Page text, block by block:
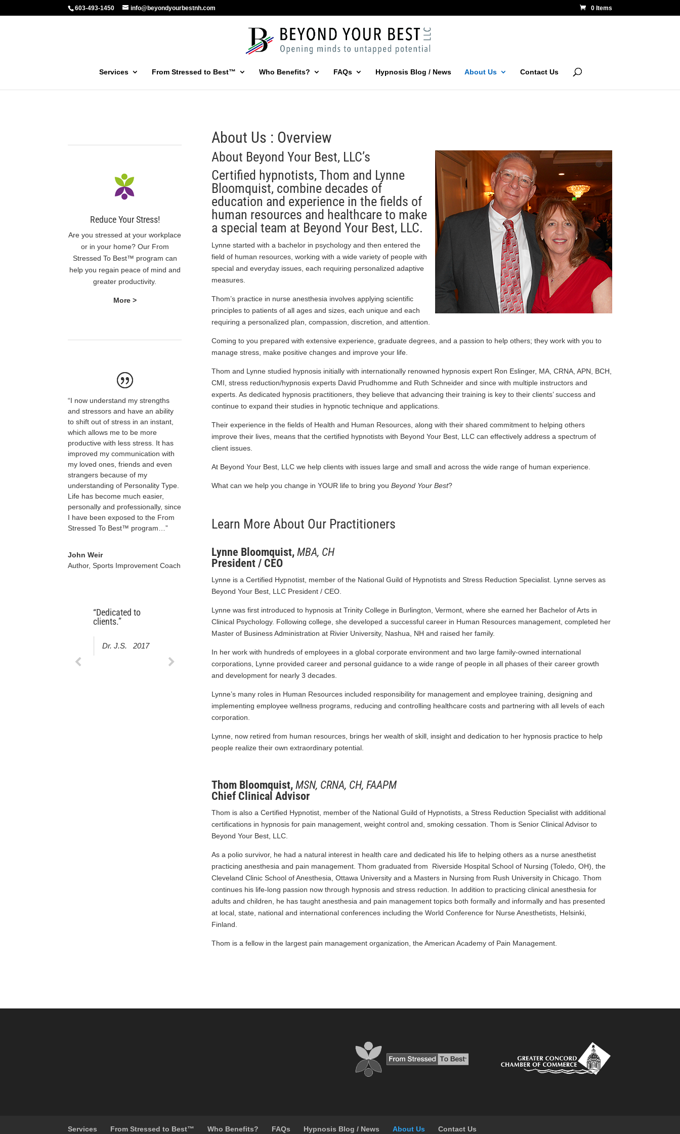
603-493-1450 info@beyondyourbestnh.com 0 Items
Services From Stressed to Best™ Who Benefits? FAQs Hypnosis Blog / News About Us Contact Us
Reduce Your Stress!
Are you stressed at your workplace
or in your home? Our From
Stressed To Best™ program can
help you regain peace of mind and
greater productivity.
More >
“I now understand my strengths
and stressors and have an ability
to shift out of stress in an instant,
which allows me to be more
productive with less stress. It has
improved my communication with
my loved ones, friends and even
strangers because of my
understanding of Personality Type.
Life has become much easier,
personally and professionally, since
I have been exposed to the From
Stressed To Best™ program…”
John Weir
Author, Sports Improvement Coach
“Dedicated to
clients.”
Dr. J.S. 2017
“I am very happy
with the result. I
all anxious,
About Us : Overview
About Beyond Your Best, LLC’s
Certified hypnotists, Thom and Lynne
Bloomquist, combine decades of
education and experience in the fields of
human resources and healthcare to make
a special team at Beyond Your Best, LLC.
Lynne started with a bachelor in psychology and then entered the
field of human resources, working with a wide variety of people with
special and everyday issues, each requiring personalized adaptive
measures.
Thom’s practice in nurse anesthesia involves applying scientific
principles to patients of all ages and sizes, each unique and each
requiring a personalized plan, compassion, discretion, and attention.
Coming to you prepared with extensive experience, graduate degrees, and a passion to help others; they work with you to
manage stress, make positive changes and improve your life.
Thom and Lynne studied hypnosis initially with internationally renowned hypnosis expert Ron Eslinger, MA, CRNA, APN, BCH,
CMI, stress reduction/hypnosis experts David Prudhomme and Ruth Schneider and since with multiple instructors and
experts. As dedicated hypnosis practitioners, they believe that advancing their training is key to their clients’ success and
continue to expand their studies in hypnotic technique and applications.
Their experience in the fields of Health and Human Resources, along with their shared commitment to helping others
improve their lives, means that the certified hypnotists with Beyond Your Best, LLC can effectively address a spectrum of
client issues.
At Beyond Your Best, LLC we help clients with issues large and small and across the wide range of human experience.
What can we help you change in YOUR life to bring you Beyond Your Best?
Learn More About Our Practitioners
Lynne Bloomquist, MBA, CH
President / CEO
Lynne is a Certified Hypnotist, member of the National Guild of Hypnotists and Stress Reduction Specialist. Lynne serves as
Beyond Your Best, LLC President / CEO.
Lynne was first introduced to hypnosis at Trinity College in Burlington, Vermont, where she earned her Bachelor of Arts in
Clinical Psychology. Following college, she developed a successful career in Human Resources management, completed her
Master of Business Administration at Rivier University, Nashua, NH and raised her family.
In her work with hundreds of employees in a global corporate environment and two large family-owned international
corporations, Lynne provided career and personal guidance to a wide range of people in all phases of their career growth
and development for nearly 3 decades.
Lynne’s many roles in Human Resources included responsibility for management and employee training, designing and
implementing employee wellness programs, reducing and controlling healthcare costs and partnering with all levels of each
corporation.
Lynne, now retired from human resources, brings her wealth of skill, insight and dedication to her hypnosis practice to help
people realize their own extraordinary potential.
Thom Bloomquist, MSN, CRNA, CH, FAAPM
Chief Clinical Advisor
Thom is also a Certified Hypnotist, member of the National Guild of Hypnotists, a Stress Reduction Specialist with additional
certifications in hypnosis for pain management, weight control and, smoking cessation. Thom is Senior Clinical Advisor to
Beyond Your Best, LLC.
As a polio survivor, he had a natural interest in health care and dedicated his life to helping others as a nurse anesthetist
practicing anesthesia and pain management. Thom graduated from Riverside Hospital School of Nursing (Toledo, OH), the
Cleveland Clinic School of Anesthesia, Ottawa University and a Masters in Nursing from Rush University in Chicago. Thom
continues his life-long passion now through hypnosis and stress reduction. In addition to practicing clinical anesthesia for
adults and children, he has taught anesthesia and pain management topics both formally and informally and has presented
at local, state, national and international conferences including the World Conference for Nurse Anesthetists, Helsinki,
Finland.
Thom is a fellow in the largest pain management organization, the American Academy of Pain Management.
Services From Stressed to Best™ Who Benefits? FAQs Hypnosis Blog / News About Us Contact Us